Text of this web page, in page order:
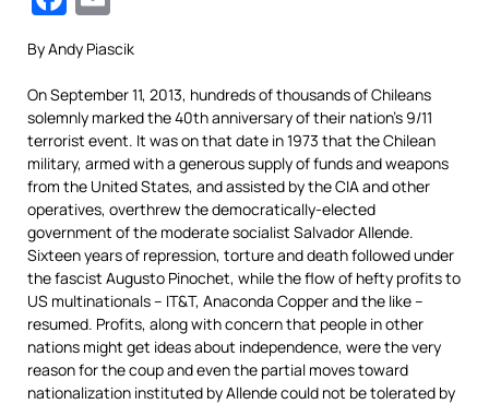
By Andy Piascik
On September 11, 2013, hundreds of thousands of Chileans
solemnly marked the 40th anniversary of their nation’s 9/11
terrorist event. It was on that date in 1973 that the Chilean
military, armed with a generous supply of funds and weapons
from the United States, and assisted by the CIA and other
operatives, overthrew the democratically-elected
government of the moderate socialist Salvador Allende.
Sixteen years of repression, torture and death followed under
the fascist Augusto Pinochet, while the flow of hefty profits to
US multinationals – IT&T, Anaconda Copper and the like –
resumed. Profits, along with concern that people in other
nations might get ideas about independence, were the very
reason for the coup and even the partial moves toward
nationalization instituted by Allende could not be tolerated by